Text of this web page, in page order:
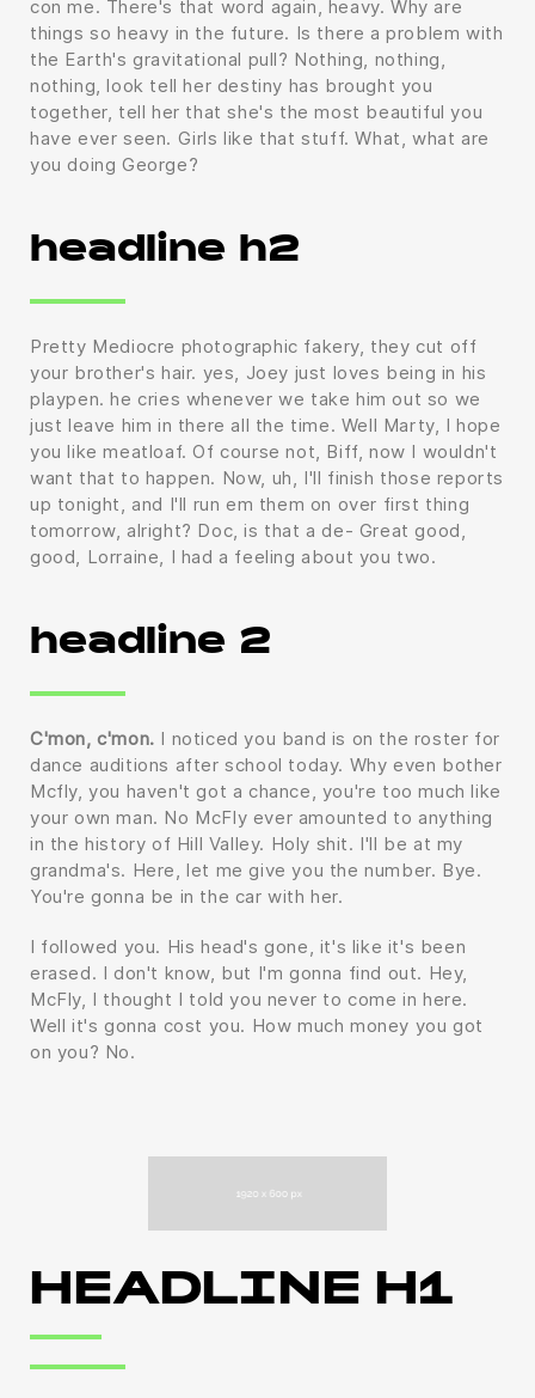
con me. There's that word again, heavy. Why are
things so heavy in the future. Is there a problem with
the Earth's gravitational pull? Nothing, nothing,
nothing, look tell her destiny has brought you
together, tell her that she's the most beautiful you
have ever seen. Girls like that stuff. What, what are
you doing George?
headline h2
Pretty Mediocre photographic fakery, they cut off
your brother's hair. yes, Joey just loves being in his
playpen. he cries whenever we take him out so we
just leave him in there all the time. Well Marty, I hope
you like meatloaf. Of course not, Biff, now I wouldn't
want that to happen. Now, uh, I'll finish those reports
up tonight, and I'll run em them on over first thing
tomorrow, alright? Doc, is that a de- Great good,
good, Lorraine, I had a feeling about you two.
headline 2
C'mon, c'mon. I noticed you band is on the roster for
dance auditions after school today. Why even bother
Mcfly, you haven't got a chance, you're too much like
your own man. No McFly ever amounted to anything
in the history of Hill Valley. Holy shit. I'll be at my
grandma's. Here, let me give you the number. Bye.
You're gonna be in the car with her.
I followed you. His head's gone, it's like it's been
erased. I don't know, but I'm gonna find out. Hey,
McFly, I thought I told you never to come in here.
Well it's gonna cost you. How much money you got
on you? No.
HEADLINE H1